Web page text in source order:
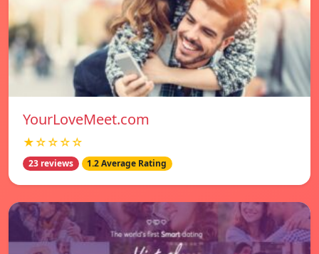
YourLoveMeet.com
★☆☆☆☆
23 reviews 1.2 Average Rating